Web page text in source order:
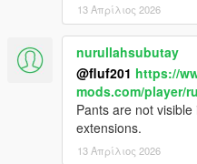
13 Απρίλιος 2026
nurullahsubutay
@fluf201 https://
mods.com/player/
Pants are not
extensions.
13 Απρίλιος 2026